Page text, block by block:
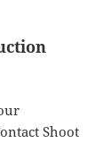
Shoot